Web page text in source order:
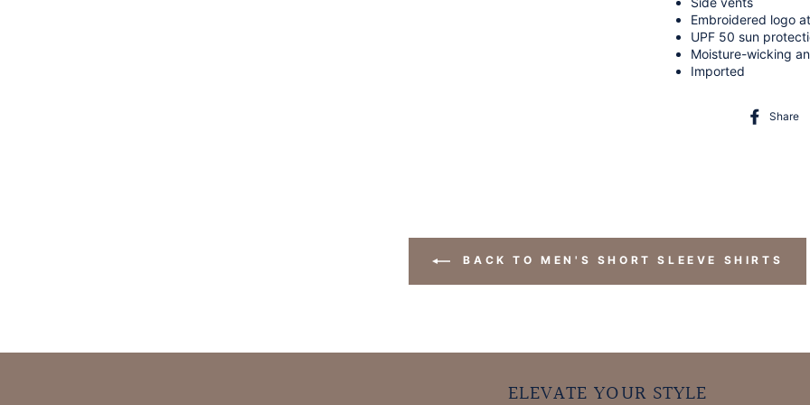
Embroidered logo
UPF 50 sun
Moisture-wicking
Imported
Share
BACK TO MEN'S SHORT SLEEVE SHIRTS
ELEVATE YOUR STYLE